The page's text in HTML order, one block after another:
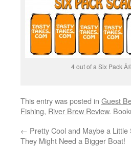
4 out of a Six Pack
This entry was posted in Guest
Fishing, River Brew Review.
← Pretty Cool and Maybe a Little
They Might Need a Bigger Boat!